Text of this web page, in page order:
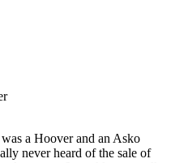
a Hoover and an Asko
never heard of the sale of